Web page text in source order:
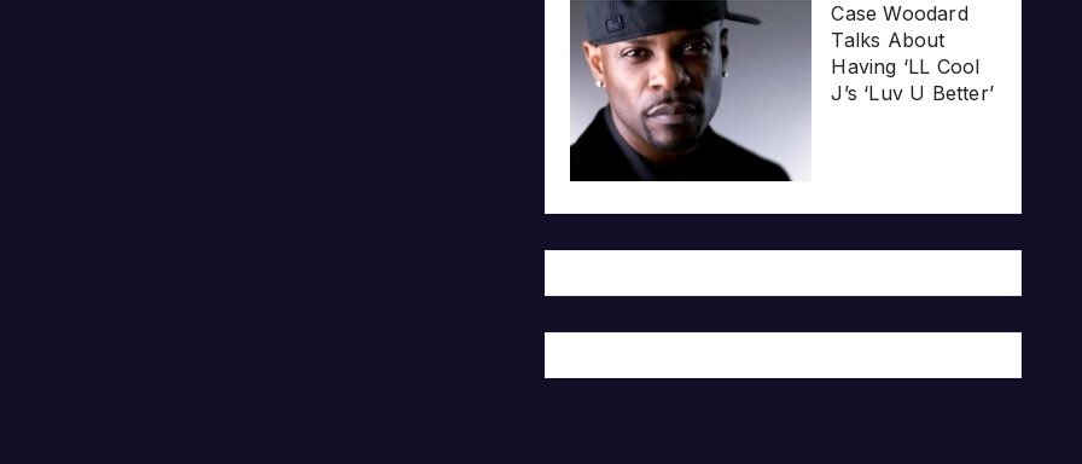
Case Woodard
Talks About
Having ‘LL Cool
J’s ‘Luv U Better’